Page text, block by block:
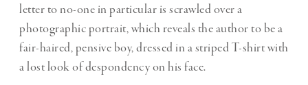
letter to no-one in particular is scrawled over a
photographic portrait, which reveals the author to be a
fair-haired, pensive boy, dressed in a striped T-shirt with
a lost look of despondency on his face.